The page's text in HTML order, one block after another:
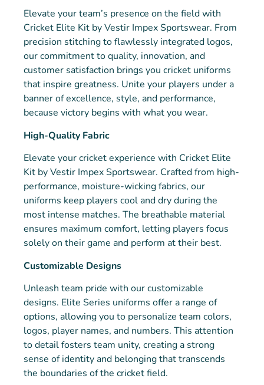
Elevate your team’s presence on the field with
Cricket Elite Kit by Vestir Impex Sportswear. From
precision stitching to flawlessly integrated logos,
our commitment to quality, innovation, and
customer satisfaction brings you cricket uniforms
that inspire greatness. Unite your players under a
banner of excellence, style, and performance,
because victory begins with what you wear.
High-Quality Fabric
Elevate your cricket experience with Cricket Elite
Kit by Vestir Impex Sportswear. Crafted from high-
performance, moisture-wicking fabrics, our
uniforms keep players cool and dry during the
most intense matches. The breathable material
ensures maximum comfort, letting players focus
solely on their game and perform at their best.
Customizable Designs
Unleash team pride with our customizable
designs. Elite Series uniforms offer a range of
options, allowing you to personalize team colors,
logos, player names, and numbers. This attention
to detail fosters team unity, creating a strong
sense of identity and belonging that transcends
the boundaries of the cricket field.